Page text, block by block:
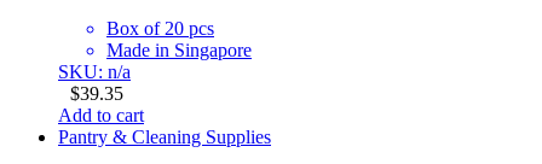
Box of 20 pcs
Made in Singapore
SKU: n/a
$39.35
Add to cart
Pantry & Cleaning Supplies